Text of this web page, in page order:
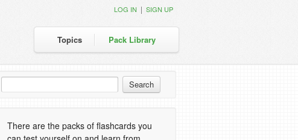
Topics Pack Library
LOG IN | SIGN UP
There are the packs of flashcards you